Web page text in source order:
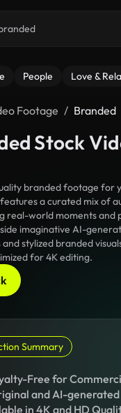
People Love &
Footage Branded
Stock
branded footage for
a curated mix of
real-world moments and
imaginative AI-
stylized branded
for 4K editing.
Summary
Free for
and AI-generated
in 4K and HD